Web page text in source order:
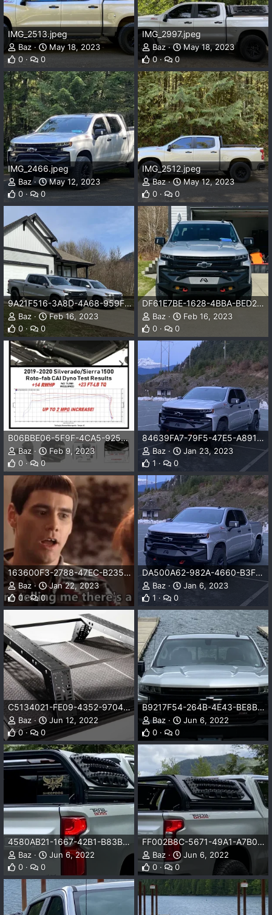
IMG_2513.jpeg
Baz
May 18, 2023
0
0
IMG_2997.jpeg
Baz
May 18, 2023
0
0
IMG_2466.jpeg
Baz
May 12, 2023
0
0
IMG_2512.jpeg
Baz
May 12, 2023
0
0
9A21F516-3A8D-4A68-959F-8988270B4C86.jpeg
Baz
Feb 16, 2023
0
0
DF61E7BE-1628-4BBA-BED2-D93190D8CDD5.jpeg
Baz
Feb 16, 2023
0
0
B06BBE06-5F9F-4CA5-9257-B2665D0D289B.jpeg
Baz
Feb 9, 2023
0
0
84639FA7-79F5-47E5-A891-5D2364FABCD2.jpeg
Baz
Jan 23, 2023
1
0
163600F3-2788-47EC-B235-A4A907503831.png
Baz
Jan 22, 2023
0
0
DA500A62-982A-4660-B3FB-E53694ACBFF7.jpeg
Baz
Jan 6, 2023
1
0
C5134021-FE09-4352-9704-8609546F0E22.jpeg
Baz
Jun 12, 2022
0
0
B9217F54-264B-4E43-BE8B-FDDFADA36058.png
Baz
Jun 6, 2022
0
0
4580AB21-1667-42B1-B83B-471D4A0F230C.png
Baz
Jun 6, 2022
0
0
FF002B8C-5671-49A1-A7B0-BE0A6BD4F6E6.png
Baz
Jun 6, 2022
0
0